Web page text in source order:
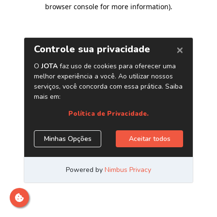
browser console for more information).